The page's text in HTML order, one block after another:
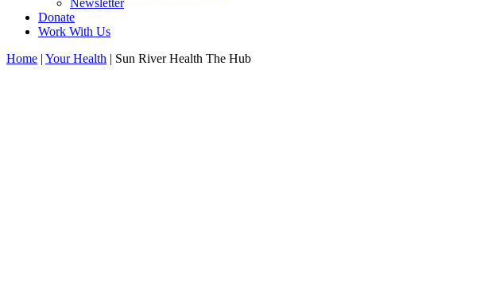
Newsletter
Donate
Work With Us
Home | Your Health | Sun River Health The Hub